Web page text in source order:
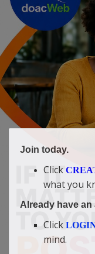
Join today.
Click
what you
Already have
Click
mind.